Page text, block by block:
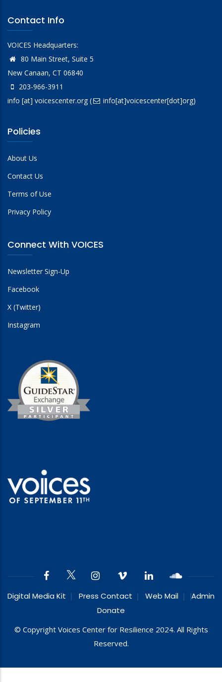
Contact Info
VOICES Headquarters:
80 Main Street, Suite 5
New Canaan, CT 06840
203-966-3911
info [at] voicescenter.org( info[at]voicescenter[dot]org)
Policies
About Us
Contact Us
Terms of Use
Privacy Policy
Connect With VOICES
Newsletter Sign-Up
Facebook
X (Twitter)
Instagram
Digital Media Kit Press Contact Web Mail
Admin
Donate
© Copyright Voices Center for Resilience 2024. All Rights
Reserved.